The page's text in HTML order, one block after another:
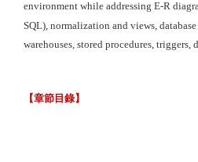
environment while addressing E-R
SQL), normalization and views,
warehouses, stored procedures,
【章節目錄】